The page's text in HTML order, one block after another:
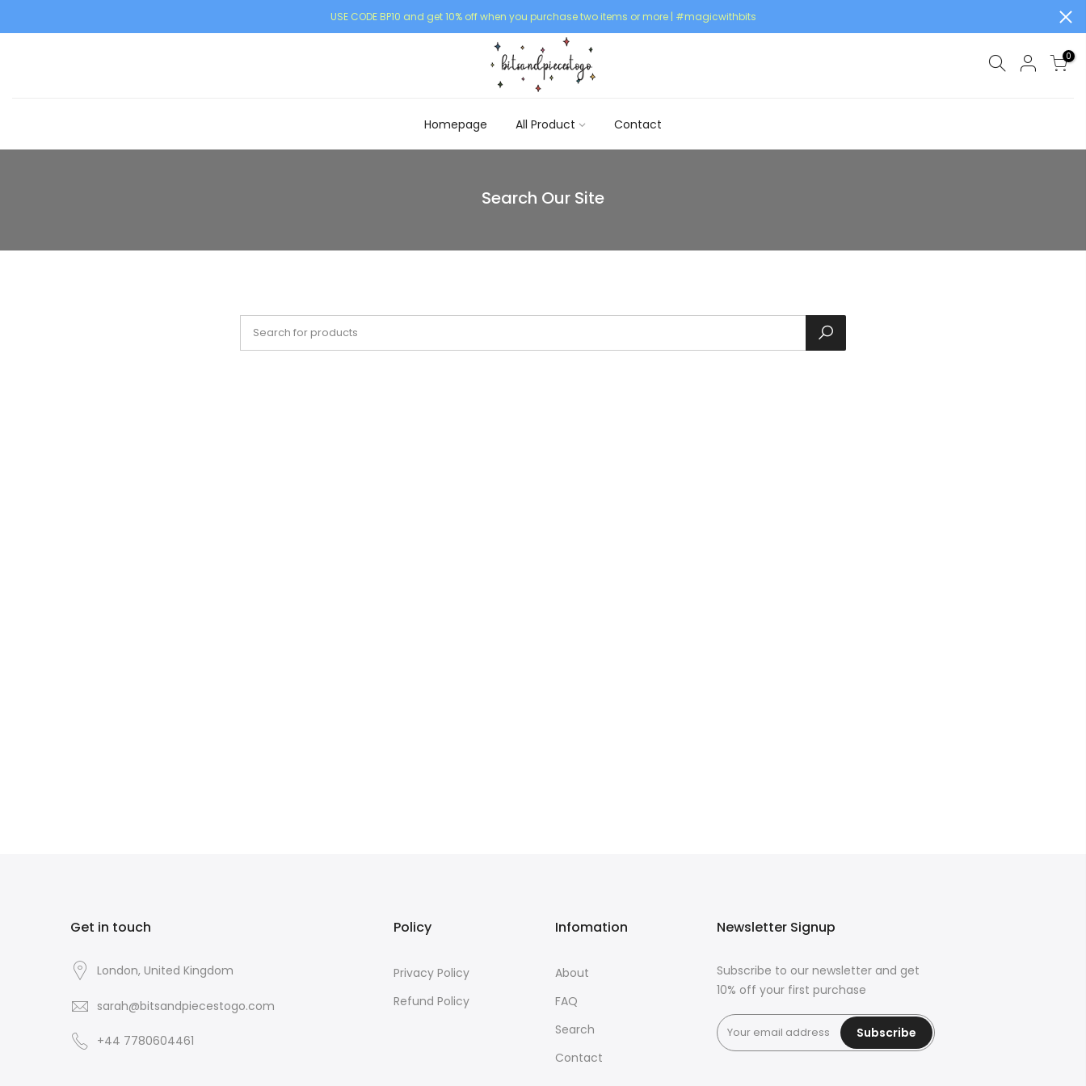
USE CODE BP10 and get 10% off when you purchase two items or more | #magicwithbits
0
Homepage All Product Contact
Search Our Site
Get in touch
London, United Kingdom
sarah@bitsandpiecestogo.com
+44 7780604461
Policy
Privacy Policy
Refund Policy
Infomation
About
FAQ
Search
Contact
Newsletter Signup
Subscribe to our newsletter and get
10% off your first purchase
Subscribe